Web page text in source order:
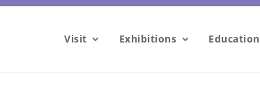
Visit Exhibitions Education